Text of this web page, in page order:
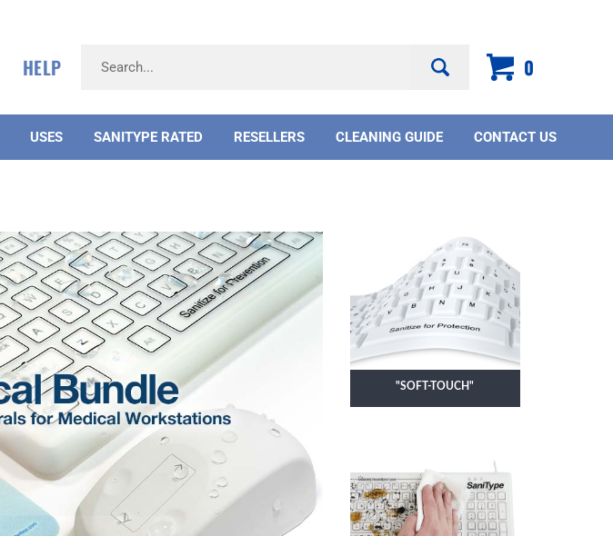
0
HELP
USES SANITYPE RATED RESELLERS CLEANING GUIDE CONTACT US
"SOFT-TOUCH"